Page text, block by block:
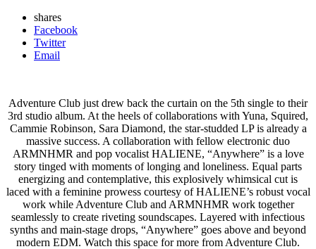
shares
Facebook
Twitter
Email
Adventure Club just drew back the curtain on the 5th single to their
3rd studio album. At the heels of collaborations with Yuna, Squired,
Cammie Robinson, Sara Diamond, the star-studded LP is already a
massive success. A collaboration with fellow electronic duo
ARMNHMR and pop vocalist HALIENE, “Anywhere” is a love
story tinged with moments of longing and loneliness. Equal parts
energizing and contemplative, this explosively whimsical cut is
laced with a feminine prowess courtesy of HALIENE’s robust vocal
work while Adventure Club and ARMNHMR work together
seamlessly to create riveting soundscapes. Layered with infectious
synths and main-stage drops, “Anywhere” goes above and beyond
modern EDM. Watch this space for more from Adventure Club.